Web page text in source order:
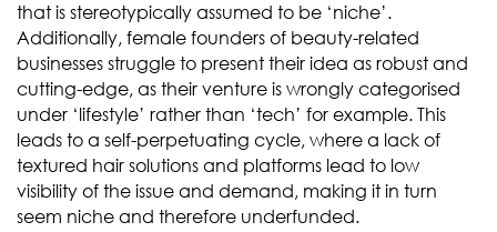
that is stereotypically assumed to be ‘niche’.
Additionally, female founders of beauty-related
businesses struggle to present their idea as robust and
cutting-edge, as their venture is wrongly categorised
under ‘lifestyle’ rather than ‘tech’ for example. This
leads to a self-perpetuating cycle, where a lack of
textured hair solutions and platforms lead to low
visibility of the issue and demand, making it in turn
seem niche and therefore underfunded.